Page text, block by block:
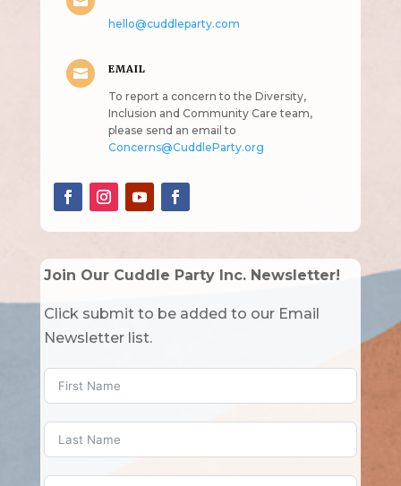
hello@cuddleparty.com
 EMAIL
To report a concern to the Diversity,
Inclusion and Community Care team,
please send an email to
Concerns@CuddleParty.org
Join Our Cuddle Party Inc. Newsletter!
Click submit to be added to our Email
Newsletter list.